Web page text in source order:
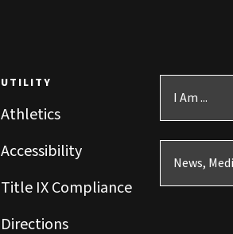
UTILITY
Athletics
Accessibility
Title IX Compliance
Directions
I Am ...
News,